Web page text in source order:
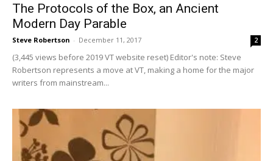
The Protocols of the Box, an Ancient
Modern Day Parable
Steve Robertson - December 11, 2017 2
(3,445 views before 2019 VT website reset) Editor's note: Steve
Robertson represents a move at VT, making a home for the major
writers from mainstream...